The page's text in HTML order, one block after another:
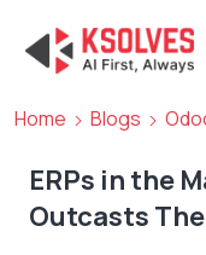
Home Blogs
ERPs in the
Outcasts